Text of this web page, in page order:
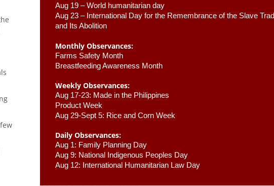
Aug 19 – World humanitarian day
Aug 23 – International Day for the Remembrance of the Slave
and Its Abolition
Monthly Observances:
Farms Safety Month
Breastfeeding Awareness Month
Weekly Observances:
Aug 17-23: Made in the Philippines
Product Week
Aug 29-Sept 5: Rice and Corn Week
Daily Observances:
Aug 1: Family Planning Day
Aug 9: National Indigenous Peoples Day
Aug 12: International Humanitarian Law Day